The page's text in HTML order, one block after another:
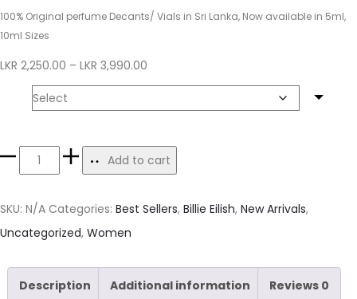
100% Original perfume Decants/ Vials in Sri Lanka, Now available in 5ml,
10ml Sizes
LKR 2,250.00 – LKR 3,990.00
Add to cart
SKU: N/A Categories: Best Sellers, Billie Eilish, New Arrivals,
Uncategorized, Women
Description Additional information Reviews 0